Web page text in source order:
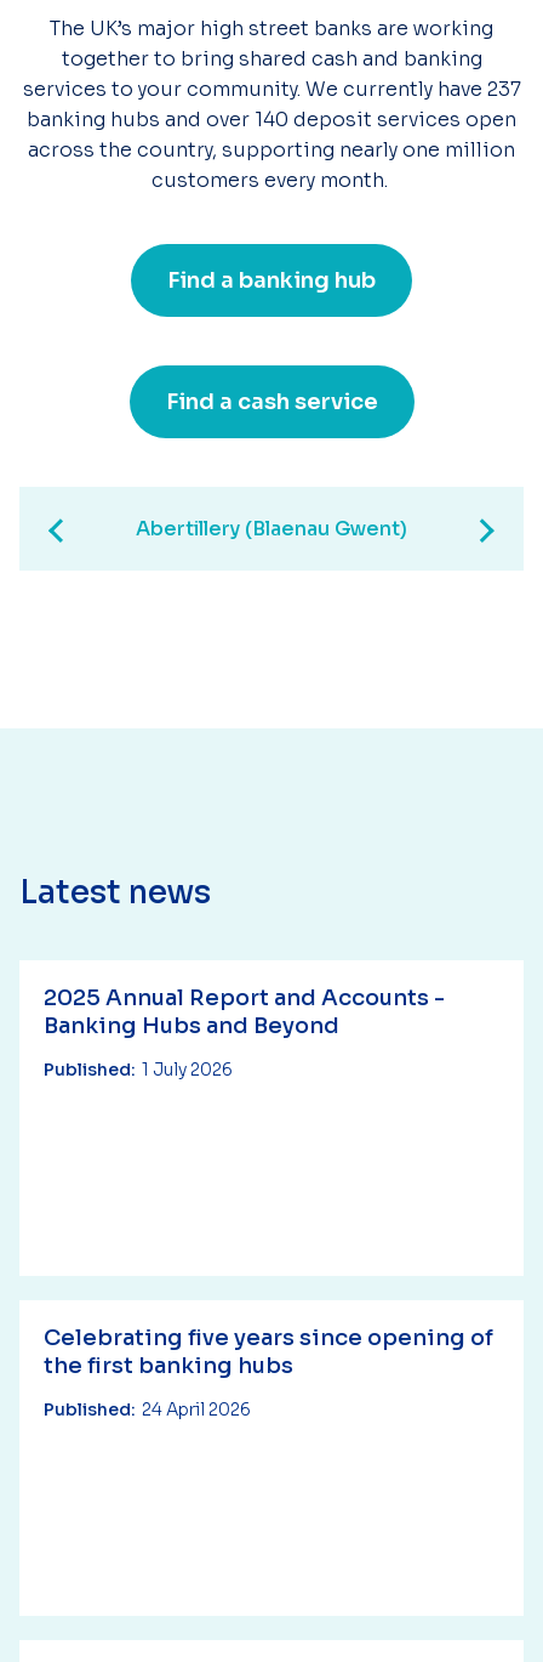
The UK’s major high street banks are working
together to bring shared cash and banking
services to your community. We currently have 237
banking hubs and over 140 deposit services open
across the country, supporting nearly one million
customers every month.
Find a banking hub
Find a cash service
Abertillery (Blaenau Gwent)
Latest news
2025 Annual Report and Accounts -
Banking Hubs and Beyond
Published: 1 July 2026
Celebrating five years since opening of
the first banking hubs
Published: 24 April 2026